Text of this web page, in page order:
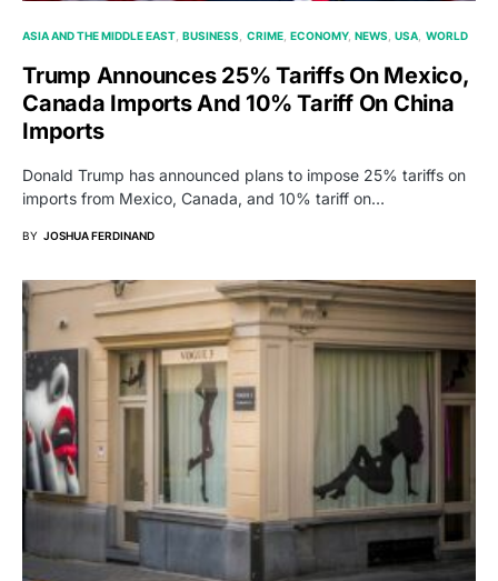
ASIA AND THE MIDDLE EAST BUSINESS CRIME ECONOMY NEWS USA WORLD
Trump Announces 25% Tariffs On Mexico,
Canada Imports And 10% Tariff On China
Imports
Donald Trump has announced plans to impose 25% tariffs on
imports from Mexico, Canada, and 10% tariff on…
BY JOSHUA FERDINAND